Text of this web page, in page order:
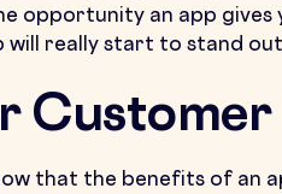
opportunity an app
will really start to stand
that the benefits of an